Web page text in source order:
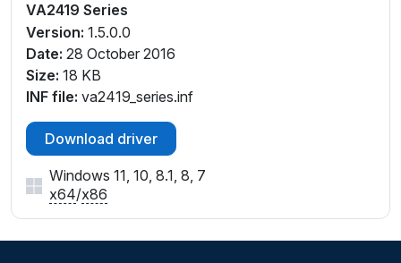
VA2419 Series
Version: 1.5.0.0
Date: 28 October 2016
Size: 18 KB
INF file: va2419_series.inf
Download driver
Windows 11, 10, 8.1, 8, 7
x64/x86